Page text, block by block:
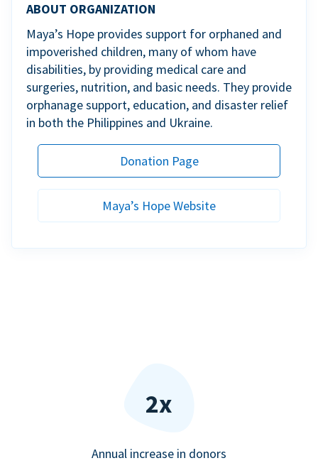
ABOUT ORGANIZATION
Maya’s Hope provides support for orphaned and
impoverished children, many of whom have
disabilities, by providing medical care and
surgeries, nutrition, and basic needs. They provide
orphanage support, education, and disaster relief
in both the Philippines and Ukraine.
Donation Page
Maya’s Hope Website
2x
Annual increase in donors